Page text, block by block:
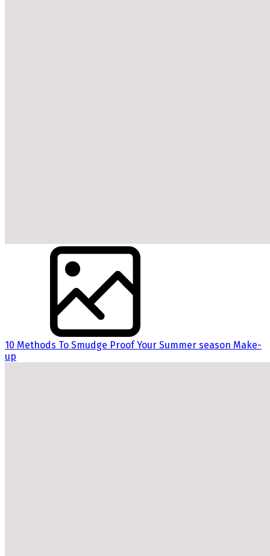
10 Methods To Smudge Proof Your Summer season Make-
up